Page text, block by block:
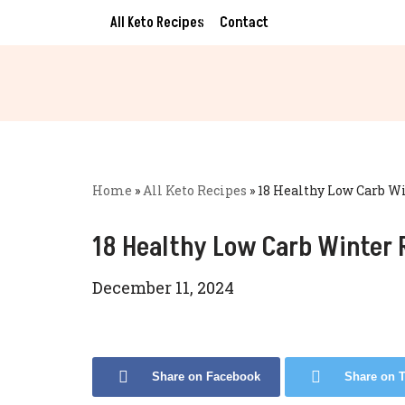
All Keto Recipes Contact
Home » All Keto Recipes » 18 Healthy Low Carb
18 Healthy Low Carb Winter
December 11, 2024
Share on Facebook Share on